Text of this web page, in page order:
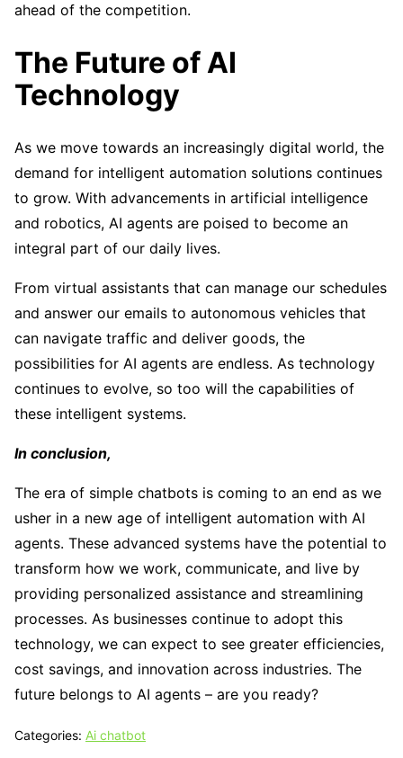
ahead of the competition.
The Future of AI
Technology
As we move towards an increasingly digital world, the
demand for intelligent automation solutions continues
to grow. With advancements in artificial intelligence
and robotics, AI agents are poised to become an
integral part of our daily lives.
From virtual assistants that can manage our schedules
and answer our emails to autonomous vehicles that
can navigate traffic and deliver goods, the
possibilities for AI agents are endless. As technology
continues to evolve, so too will the capabilities of
these intelligent systems.
In conclusion,
The era of simple chatbots is coming to an end as we
usher in a new age of intelligent automation with AI
agents. These advanced systems have the potential to
transform how we work, communicate, and live by
providing personalized assistance and streamlining
processes. As businesses continue to adopt this
technology, we can expect to see greater efficiencies,
cost savings, and innovation across industries. The
future belongs to AI agents – are you ready?
Categories: Ai chatbot